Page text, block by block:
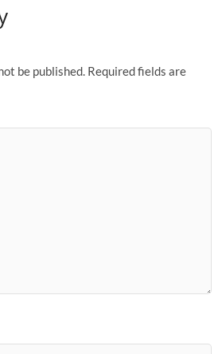
be published. Required fields are